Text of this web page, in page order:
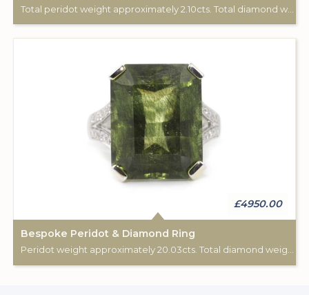
Total peridot weight approximately 2.10cts. Total diamond weight approximately 0.65cts. ‘585’ white gold.
£4950.00
Bespoke Peridot & Diamond Ring